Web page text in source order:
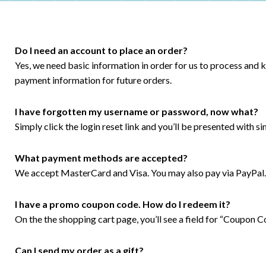
Do I need an account to place an order?
Yes, we need basic information in order for us to process
payment information for future orders.
I have forgotten my username or password, now what?
Simply click the login reset link and you’ll be presented with
What payment methods are accepted?
We accept MasterCard and Visa. You may also pay via PayPal.
I have a promo coupon code. How do I redeem it?
On the the shopping cart page, you’ll see a field for “Coupon
Can I send my order as a gift?